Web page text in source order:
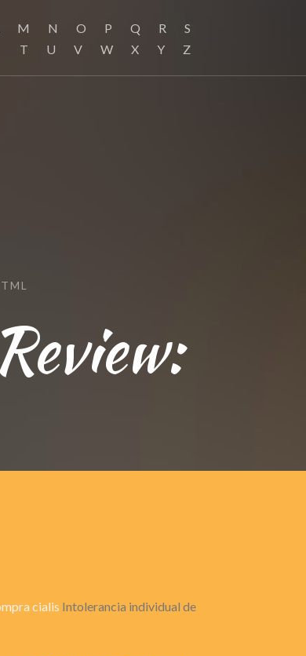
M N O P Q R
S
T
U V W X Y Z
cialis Intolerancia individual de